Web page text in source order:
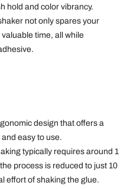
hold and color vibrancy.
not only spares your
time, all while
design that offers a
easy to use.
typically requires around 1
process is reduced to just 10
effort of shaking the glue.